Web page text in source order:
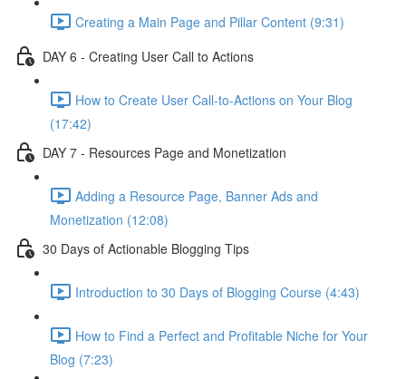
Creating a Main Page and Pillar Content (9:31)
DAY 6 - Creating User Call to Actions
How to Create User Call-to-Actions on Your Blog
(17:42)
DAY 7 - Resources Page and Monetization
Adding a Resource Page, Banner Ads and
Monetization (12:08)
30 Days of Actionable Blogging Tips
Introduction to 30 Days of Blogging Course (4:43)
How to Find a Perfect and Profitable Niche for Your
Blog (7:23)